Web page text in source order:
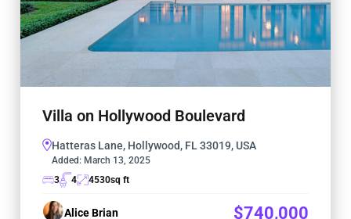
Villa on Hollywood Boulevard
Hatteras Lane, Hollywood, FL 33019, USA
Added: March 13, 2025
3
4 4530sq ft
Alice Brian $740,000